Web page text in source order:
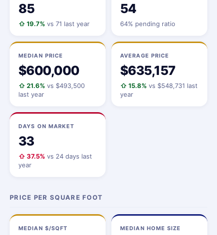
85
⇧ 19.7% vs 71 last year
54
64% pending ratio
MEDIAN PRICE
$600,000
⇧ 21.6% vs $493,500
last year
AVERAGE PRICE
$635,157
⇧ 15.8% vs $548,731 last
year
DAYS ON MARKET
33
⇧ 37.5% vs 24 days last
year
PRICE PER SQUARE FOOT
MEDIAN $/SQFT MEDIAN HOME SIZE